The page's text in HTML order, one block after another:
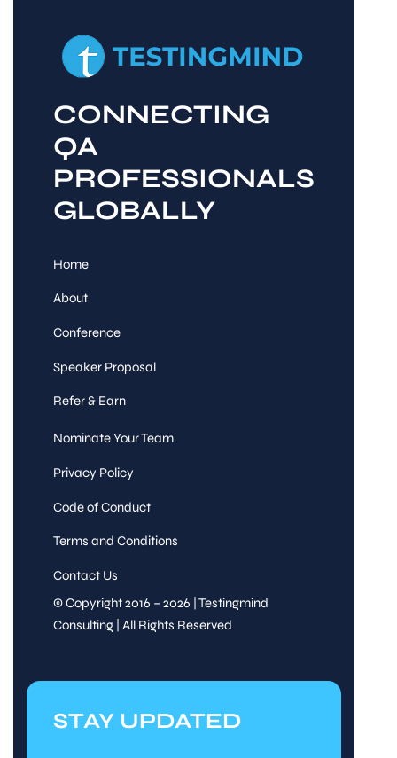
CONNECTING
QA
PROFESSIONALS
GLOBALLY
Home
About
Conference
Speaker Proposal
Refer & Earn
Nominate Your Team
Privacy Policy
Code of Conduct
Terms and Conditions
Contact Us
© Copyright 2016 – 2026 | Testingmind
Consulting | All Rights Reserved
STAY UPDATED